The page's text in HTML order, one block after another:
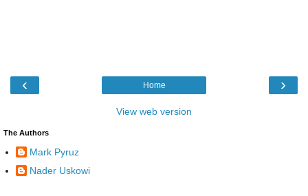
‹ ›
Home
View web version
The Authors
Mark Pyruz
Nader Uskowi